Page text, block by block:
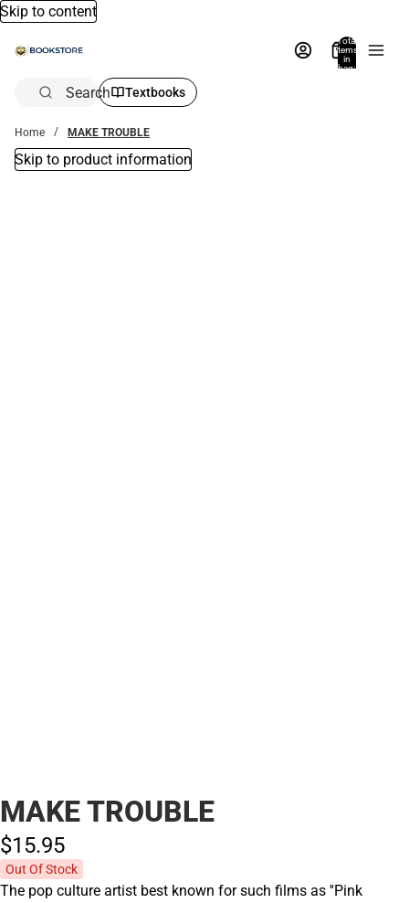
Skip to content
Total
items
in
bag:
Search Textbooks
Home MAKE TROUBLE
Skip to product information
MAKE TROUBLE
$15.95
Out Of Stock
The pop culture artist best known for such films as ''Pink